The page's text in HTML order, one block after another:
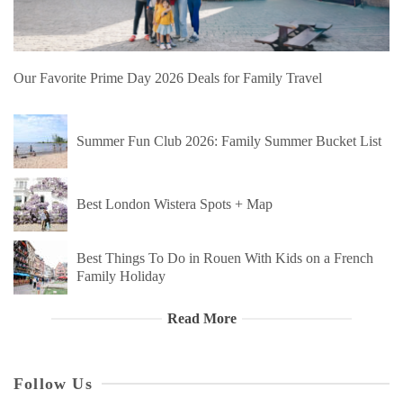
Our Favorite Prime Day 2026 Deals for Family Travel
Summer Fun Club 2026: Family Summer Bucket List
Best London Wistera Spots + Map
Best Things To Do in Rouen With Kids on a French
Family Holiday
Read More
Follow Us